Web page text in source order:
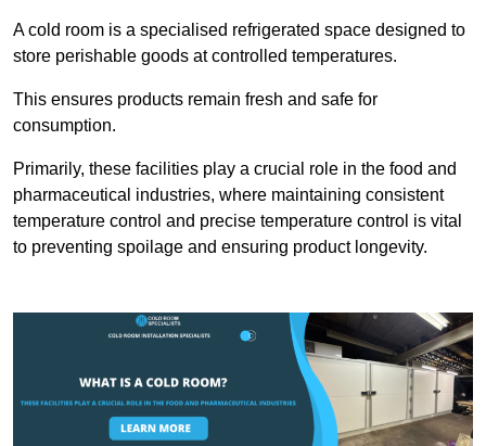
A cold room is a specialised refrigerated space designed to
store perishable goods at controlled temperatures.
This ensures products remain fresh and safe for
consumption.
Primarily, these facilities play a crucial role in the food and
pharmaceutical industries, where maintaining consistent
temperature control and precise temperature control is vital
to preventing spoilage and ensuring product longevity.